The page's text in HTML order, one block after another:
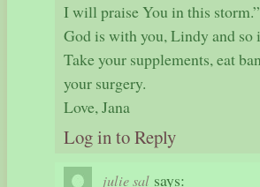
I will praise You in this storm.”
God is with you, Lindy and so
Take your supplements, eat
your surgery.
Love, Jana
Log in to Reply
julie sal says: